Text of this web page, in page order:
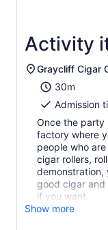
Activity
Graycliff Cigar
30m
Admission
Once the party
factory where
people who
cigar rollers,
demonstration,
good cigar and
if you want.
Show more